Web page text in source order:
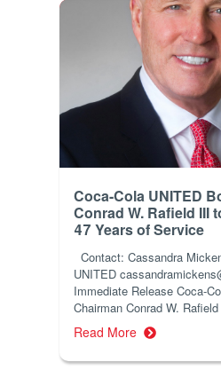
Coca-Cola UNITED
Conrad W. Rafield III
47 Years of Service
Contact: Cassandra
UNITED
Immediate Release Coca-
Chairman Conrad W.
Read More